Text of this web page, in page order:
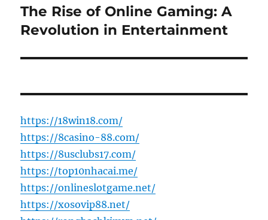
Next
post:
The Rise of Online Gaming: A
Revolution in Entertainment
https://18win18.com/
https://8casino-88.com/
https://8usclubs17.com/
https://top10nhacai.me/
https://onlineslotgame.net/
https://xosovip88.net/